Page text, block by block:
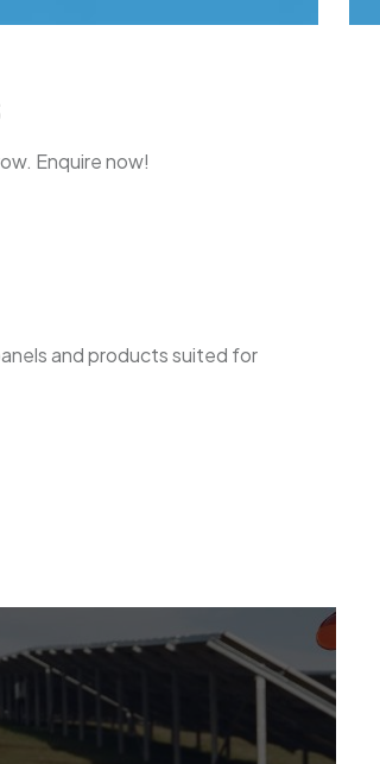
Enquire now!
and products suited for